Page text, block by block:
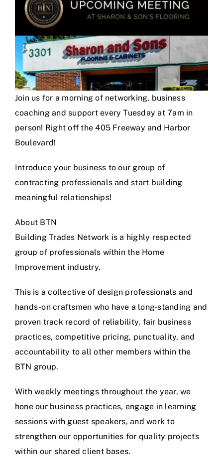
Larger
Image
Join us for a morning of networking, business
coaching and support every Tuesday at 7am in
person! Right off the 405 Freeway and Harbor
Boulevard!
Introduce your business to our group of
contracting professionals and start building
meaningful relationships!
About BTN
Building Trades Network is a highly respected
group of professionals within the Home
Improvement industry.
This is a collective of design professionals and
hands-on craftsmen who have a long-standing and
proven track record of reliability, fair business
practices, competitive pricing, punctuality, and
accountability to all other members within the
BTN group.
With weekly meetings throughout the year, we
hone our business practices, engage in learning
sessions with guest speakers, and work to
strengthen our opportunities for quality projects
within our shared client bases.